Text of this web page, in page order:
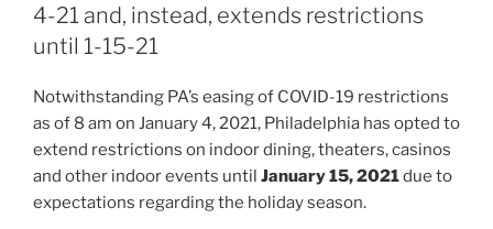
4-21 and, instead, extends restrictions
until 1-15-21
Notwithstanding PA’s easing of COVID-19 restrictions
as of 8 am on January 4, 2021, Philadelphia has opted to
extend restrictions on indoor dining, theaters, casinos
and other indoor events until January 15, 2021due to
expectations regarding the holiday season.